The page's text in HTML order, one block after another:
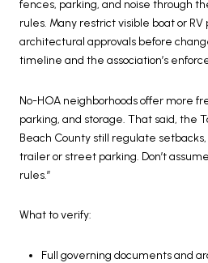
fences, parking, and noise through
rules. Many restrict visible boat or
architectural approvals before
timeline and the association’s
No-HOA neighborhoods offer more
parking, and storage. That said, the
Beach County still regulate
trailer or street parking. Don’t
rules.”
What to verify:
Full governing documents and